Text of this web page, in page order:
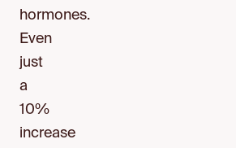
hormones.
Even
just
a
10%
increase